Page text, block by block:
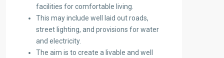
facilities for comfortable living.
This may include well laid out roads,
street lighting, and provisions for water
and electricity.
The aim is to create a livable and well